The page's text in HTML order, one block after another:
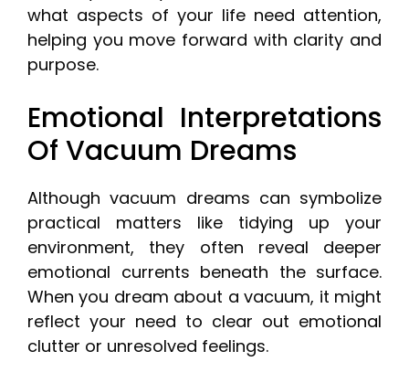
what aspects of your life need attention,
helping you move forward with clarity and
purpose.
Emotional Interpretations
Of Vacuum Dreams
Although vacuum dreams can symbolize
practical matters like tidying up your
environment, they often reveal deeper
emotional currents beneath the surface.
When you dream about a vacuum, it might
reflect your need to clear out emotional
clutter or unresolved feelings.